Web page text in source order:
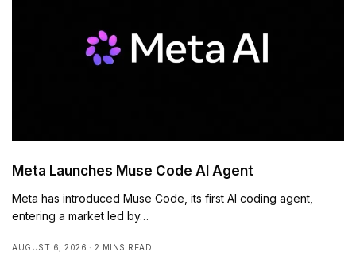
Meta Launches Muse Code AI Agent
Meta has introduced Muse Code, its first AI coding agent,
entering a market led by…
AUGUST 6, 2026 2 MINS READ